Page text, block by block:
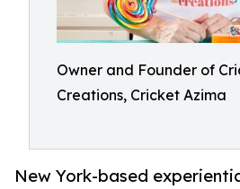
Owner and Founder of
Creations, Cricket Azima
New York-based